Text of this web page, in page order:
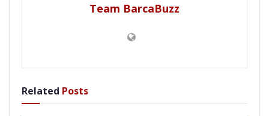
Team BarcaBuzz
Related Posts